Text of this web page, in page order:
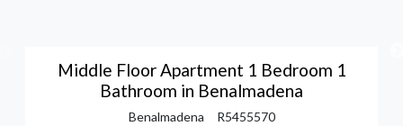
Middle Floor Apartment 1 Bedroom 1
Bathroom in Benalmadena
Benalmadena
R5455570